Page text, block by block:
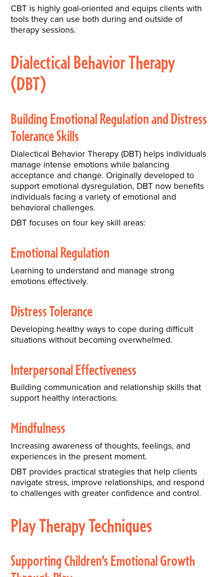
CBT is highly goal-oriented and equips clients with
tools they can use both during and outside of
therapy sessions.
Dialectical Behavior Therapy
(DBT)
Building Emotional Regulation and Distress
Tolerance Skills
Dialectical Behavior Therapy (DBT) helps individuals
manage intense emotions while balancing
acceptance and change. Originally developed to
support emotional dysregulation, DBT now benefits
individuals facing a variety of emotional and
behavioral challenges.
DBT focuses on four key skill areas:
Emotional Regulation
Learning to understand and manage strong
emotions effectively.
Distress Tolerance
Developing healthy ways to cope during difficult
situations without becoming overwhelmed.
Interpersonal Effectiveness
Building communication and relationship skills that
support healthy interactions.
Mindfulness
Increasing awareness of thoughts, feelings, and
experiences in the present moment.
DBT provides practical strategies that help clients
navigate stress, improve relationships, and respond
to challenges with greater confidence and control.
Play Therapy Techniques
Supporting Children’s Emotional Growth